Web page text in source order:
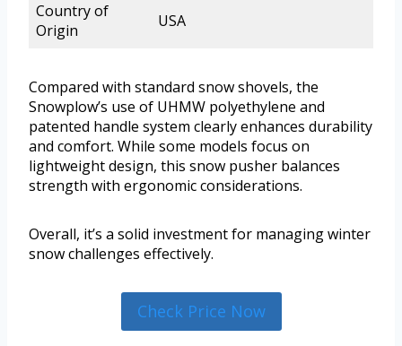
Country of
Origin
USA
Compared with standard snow shovels, the
Snowplow’s use of UHMW polyethylene and
patented handle system clearly enhances durability
and comfort. While some models focus on
lightweight design, this snow pusher balances
strength with ergonomic considerations.
Overall, it’s a solid investment for managing winter
snow challenges effectively.
Check Price Now